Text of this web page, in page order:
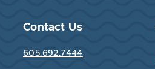
Contact Us
605.692.7444